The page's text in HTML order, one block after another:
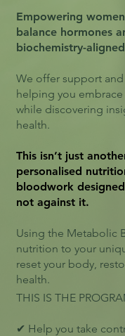
Empowering
balance hormones
biochemistry-
We offer support
helping you
while discovering
health.
This isn’t just
personalised
bloodwork
not against it.
Using the Metabolic
nutrition to your
reset your body,
health.
THIS IS THE
✔ Help you take